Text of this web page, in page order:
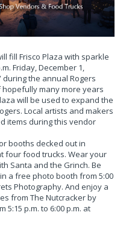
fill Frisco Plaza with sparkle
Friday, December 1,
during the annual Rogers
many more years
will be used to expand the
Local artists and makers
items during this vendor
booths decked out in
four food trucks. Wear your
Santa and the Grinch. Be
a free photo booth from 5:00
Photography. And enjoy a
from The Nutcracker by
5:15 p.m. to 6:00 p.m. at